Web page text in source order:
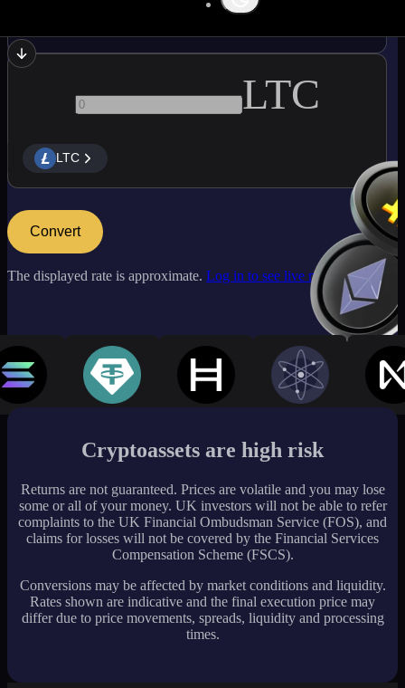
LTC
LTC
Convert
The displayed rate is approximate. Log in to see live market rates
Cryptoassets are high risk
Returns are not guaranteed. Prices are volatile and you may lose
some or all of your money. UK investors will not be able to refer
complaints to the UK Financial Ombudsman Service (FOS), and
claims for losses will not be covered by the Financial Services
Compensation Scheme (FSCS).
Conversions may be affected by market conditions and liquidity.
Rates shown are indicative and the final execution price may
differ due to price movements, spreads, liquidity and processing
times.